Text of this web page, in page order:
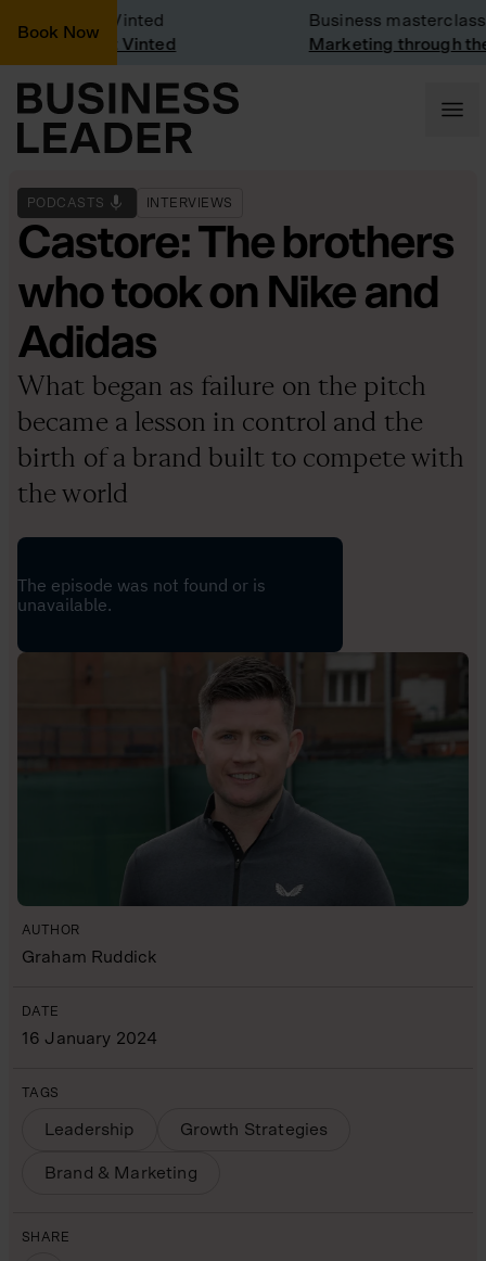
Book Now
Visit: Vinted
visit at Vinted
Business masterclass
Marketing through the
PODCASTS INTERVIEWS
Castore: The brothers
who took on Nike and
Adidas
What began as failure on the pitch
became a lesson in control and the
birth of a brand built to compete with
the world
AUTHOR
Graham Ruddick
DATE
16 January 2024
TAGS
Leadership Growth Strategies
Brand & Marketing
SHARE